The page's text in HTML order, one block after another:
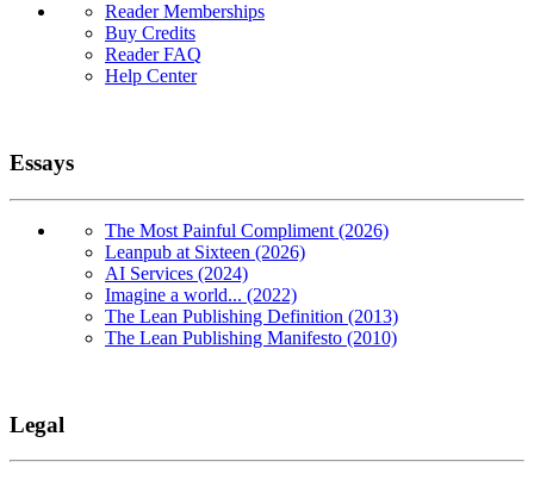
Reader Memberships
Buy Credits
Reader FAQ
Help Center
Essays
The Most Painful Compliment (2026)
Leanpub at Sixteen (2026)
AI Services (2024)
Imagine a world... (2022)
The Lean Publishing Definition (2013)
The Lean Publishing Manifesto (2010)
Legal